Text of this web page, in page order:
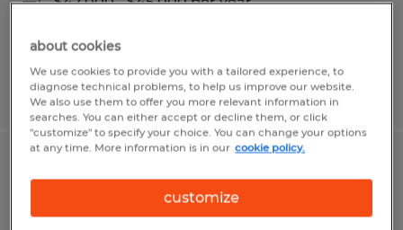
Posted 7/31/2026
Birmingham, Alabama
about cookies
We use cookies to provide you with a tailored experience, to
diagnose technical problems, to help us improve our website.
We also use them to offer you more relevant information in
searches. You can either accept or decline them, or click
"customize" to specify your choice. You can change your options
at any time. More information is in our cookie policy.
customize